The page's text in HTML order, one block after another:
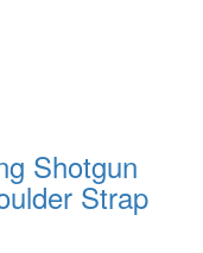
Shotgun
Strap